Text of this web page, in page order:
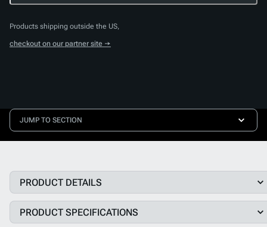
Products shipping outside the US,
checkout on our partner site →
JUMP TO SECTION
PRODUCT DETAILS
PRODUCT SPECIFICATIONS